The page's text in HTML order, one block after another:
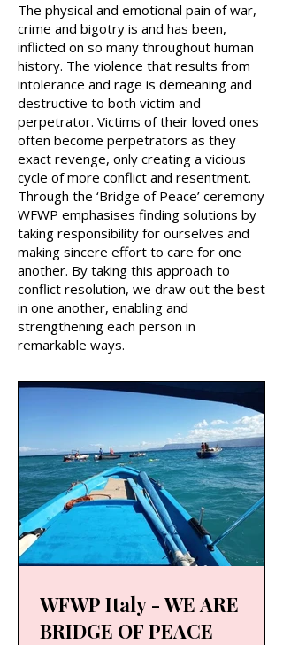
The physical and emotional pain of war,
crime and bigotry is and has been,
inflicted on so many throughout human
history. The violence that results from
intolerance and rage is demeaning and
destructive to both victim and
perpetrator. Victims of their loved ones
often become perpetrators as they
exact revenge, only creating a vicious
cycle of more conflict and resentment.
Through the ‘Bridge of Peace’ ceremony
WFWP emphasises finding solutions by
taking responsibility for ourselves and
making sincere effort to care for one
another. By taking this approach to
conflict resolution, we draw out the best
in one another, enabling and
strengthening each person in
remarkable ways.
WFWP Italy - WE ARE
BRIDGE OF PEACE